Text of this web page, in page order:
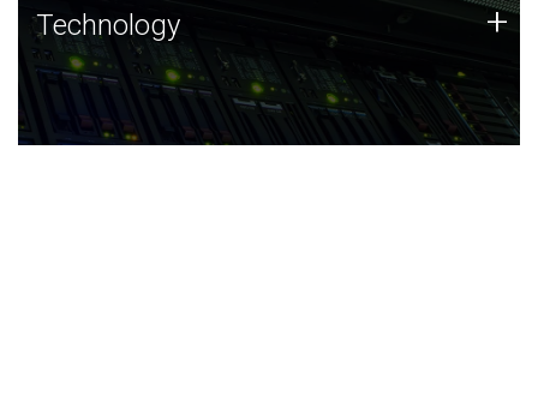
Technology
JCVI was built on a foundation of technology strengths
and this tradition continues today.
Technology +